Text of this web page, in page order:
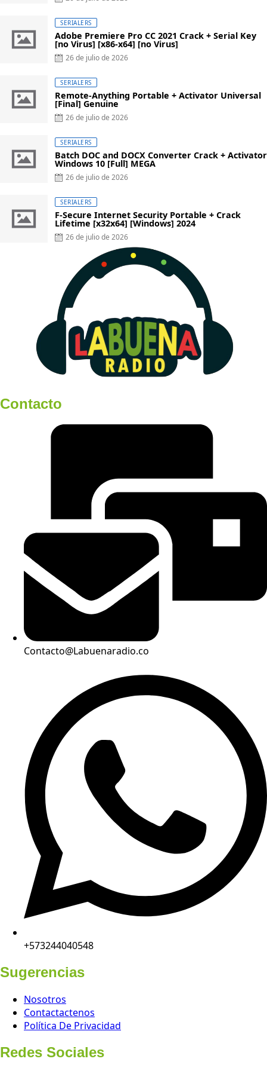
SERIALERS
Adobe Premiere Pro CC 2021 Crack + Serial Key
[no Virus] [x86-x64] [no Virus]
Posted
26 de julio de 2026
SERIALERS
Remote-Anything Portable + Activator Universal
[Final] Genuine
Posted
26 de julio de 2026
SERIALERS
Batch DOC and DOCX Converter Crack + Activator
Windows 10 [Full] MEGA
Posted
26 de julio de 2026
SERIALERS
F-Secure Internet Security Portable + Crack
Lifetime [x32x64] [Windows] 2024
Posted
26 de julio de 2026
Contacto
Contacto@Labuenaradio.co
+573244040548
Sugerencias
Nosotros
Contactactenos
Política De Privacidad
Redes Sociales